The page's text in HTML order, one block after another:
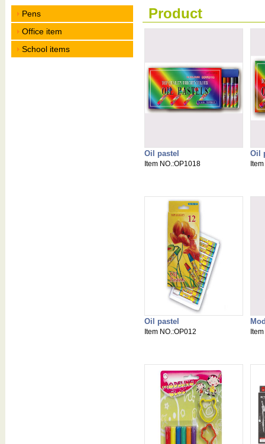
Pens
Office item
School items
Product
Oil pastel
Item NO.:OP1018
Oil
Oil pastel
Item NO.:OP012